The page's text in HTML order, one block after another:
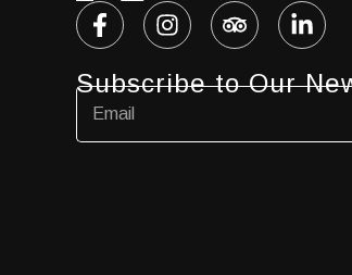
Subscribe to Our